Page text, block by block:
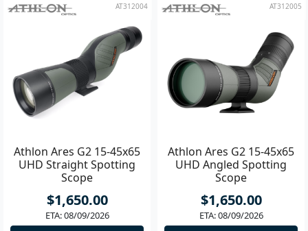
AT312004
Athlon Ares G2 15-45x65
UHD Straight Spotting
Scope
$1,650.00
ETA: 08/09/2026
AT312005
Athlon Ares G2 15-45x65
UHD Angled Spotting
Scope
$1,650.00
ETA: 08/09/2026